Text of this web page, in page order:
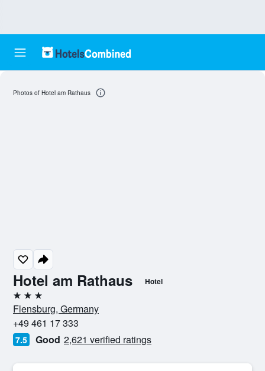
Hotel am Rathaus Hotel
3 stars
Flensburg, Germany
+49 461 17 333
7.5 Good 2,621 verified ratings
Photos of Hotel am Rathaus